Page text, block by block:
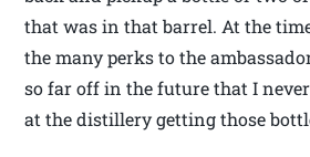
that was in that barrel. At the
the many perks to the
so far off in the future that I
at the distillery getting those